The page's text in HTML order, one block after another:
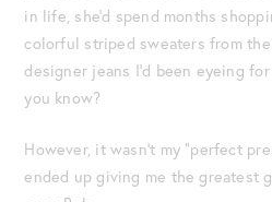
in life, she’d spend months
colorful striped sweaters from
designer jeans I’d been eyeing
you know?
However, it wasn’t my “perfect
ended up giving me the greatest